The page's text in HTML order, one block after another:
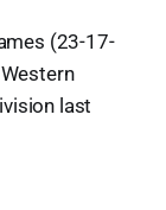
(23-17-
last